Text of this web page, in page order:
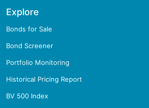
Explore
Bonds for Sale
Bond Screener
Portfolio Monitoring
Historical Pricing Report
BV 500 Index